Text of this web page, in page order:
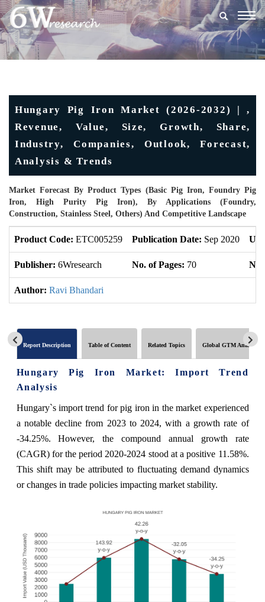
Hungary Pig Iron Market (2026-2032) | ,
Revenue, Value, Size, Growth, Share,
Industry, Companies, Outlook, Forecast,
Analysis & Trends
Market Forecast By Product Types (Basic Pig Iron, Foundry Pig
Iron, High Purity Pig Iron), By Applications (Foundry,
Construction, Stainless Steel, Others) And Competitive Landscape
Product Code: ETC005259 Publication Date: Sep 2020
Publisher: 6Wresearch No. of Pages: 70 No.
Author: Ravi Bhandari
Report Description Table of Content Related Topics Global GTM Analytics
Hungary Pig Iron Market: Import Trend
Analysis
Hungary`s import trend for pig iron in the market experienced
a notable decline from 2023 to 2024, with a growth rate of
-34.25%. However, the compound annual growth rate
(CAGR) for the period 2020-2024 stood at a positive 11.58%.
This shift may be attributed to fluctuating demand dynamics
or changes in trade policies impacting market stability.